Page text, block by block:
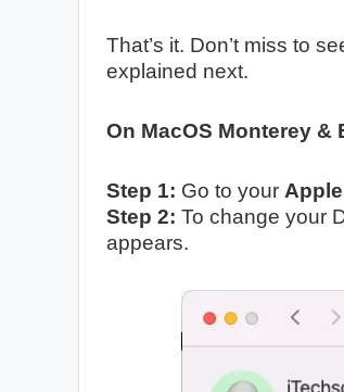
That’s it. Don’t miss to
explained next.
On MacOS Monterey &
Step 1: Go to your
Step 2: To change your
appears.